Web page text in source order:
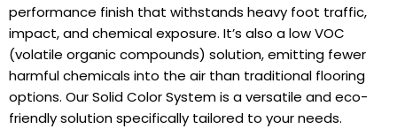
performance finish that withstands heavy foot traffic,
impact, and chemical exposure. It’s also a low VOC
(volatile organic compounds) solution, emitting fewer
harmful chemicals into the air than traditional flooring
options. Our Solid Color System is a versatile and eco-
friendly solution specifically tailored to your needs.